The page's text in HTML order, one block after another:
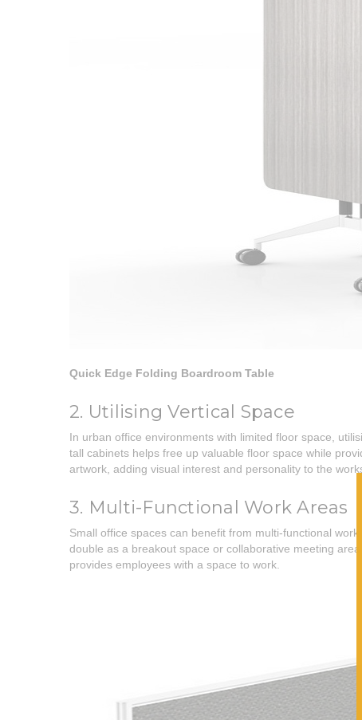
Quick Edge Folding Boardroom Table
2. Utilising Vertical Space
In urban office environments with limited floor space,
tall cabinets helps free up valuable floor space while
artwork, adding visual interest and personality to the
3. Multi-Functional Work Areas
Small office spaces can benefit from multi-functional
double as a breakout space or collaborative meeting
provides employees with a space to work.